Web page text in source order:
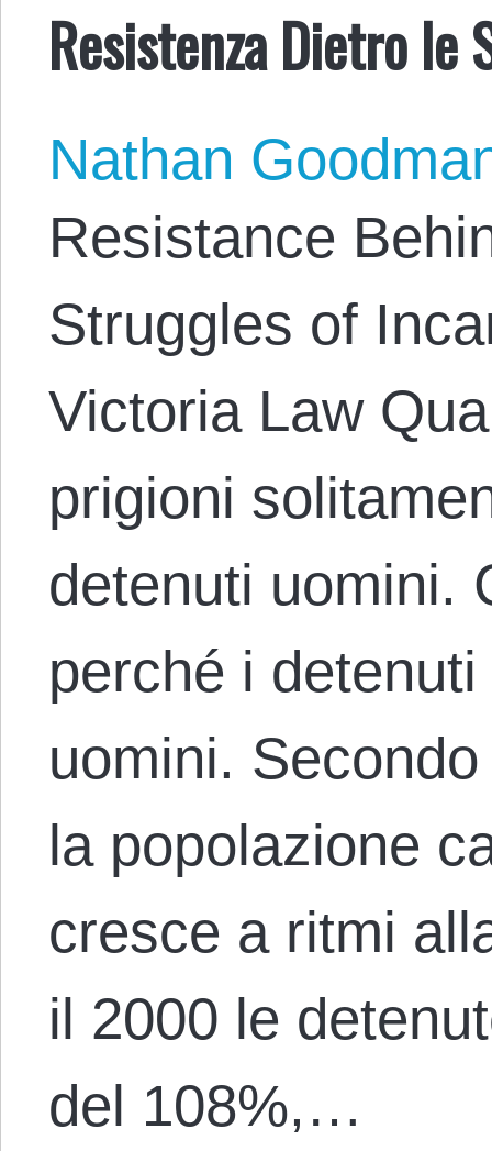
Resistenza Dietro le
Nathan
Resistance
Struggles of
Victoria Law
prigioni
detenuti uomini.
perché i
uomini.
la popolazione
cresce a ritmi
il 2000 le
del 108%,…